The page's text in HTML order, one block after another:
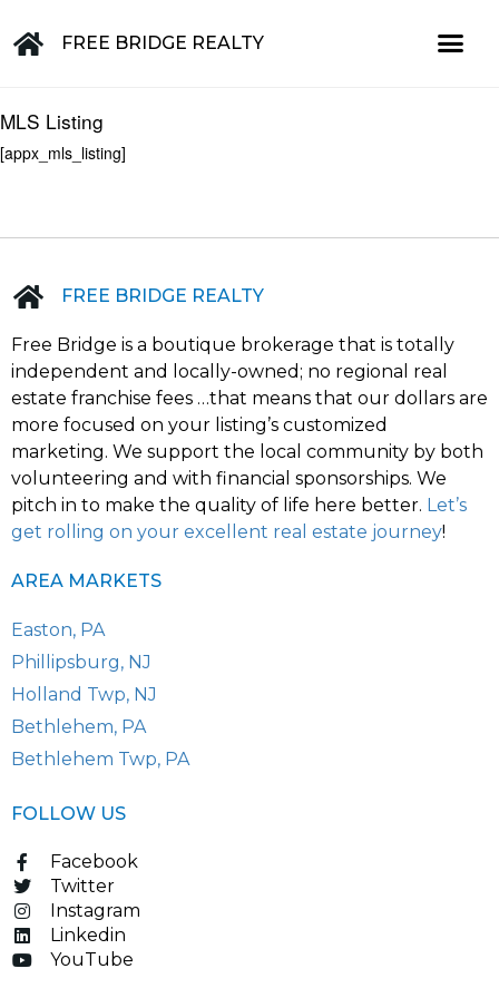
FREE BRIDGE REALTY
MLS Listing
[appx_mls_listing]
FREE BRIDGE REALTY
Free Bridge is a boutique brokerage that is totally
independent and locally-owned; no regional real
estate franchise fees …that means that our dollars are
more focused on your listing’s customized
marketing. We support the local community by both
volunteering and with financial sponsorships. We
pitch in to make the quality of life here better. Let’s
get rolling on your excellent real estate journey!
AREA MARKETS
Easton, PA
Phillipsburg, NJ
Holland Twp, NJ
Bethlehem, PA
Bethlehem Twp, PA
FOLLOW US
Facebook
Twitter
Instagram
Linkedin
YouTube